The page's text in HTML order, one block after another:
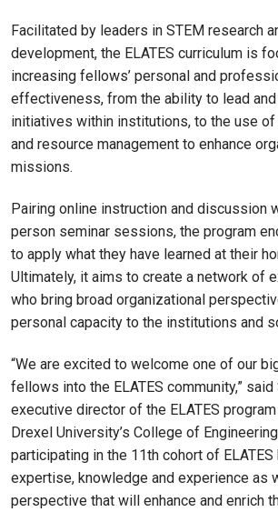
Facilitated by leaders in STEM research
development, the ELATES curriculum is
increasing fellows’ personal and
effectiveness, from the ability to lead and
initiatives within institutions, to the use
and resource management to enhance
missions.
Pairing online instruction and discussion
person seminar sessions, the program
to apply what they have learned at their
Ultimately, it aims to create a network of
who bring broad organizational
personal capacity to the institutions and
“We are excited to welcome one of our
fellows into the ELATES community,” said
executive director of the ELATES
Drexel University’s College of
participating in the 11th cohort of
expertise, knowledge and experience as
perspective that will enhance and enrich